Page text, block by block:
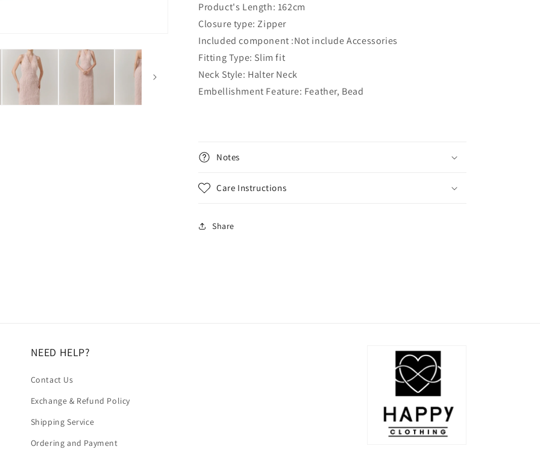
Product's Length: 162cm
Closure type: Zipper
Included component :Not include Accessories
Fitting Type: Slim fit
Neck Style: Halter Neck
Embellishment Feature: Feather, Bead
Notes
Care Instructions
Share
NEED HELP?
Contact Us
Exchange & Refund Policy
Shipping Service
Ordering and Payment